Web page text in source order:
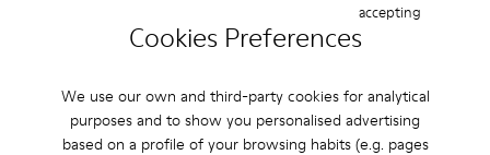
Cookies Preferences
We use our own and third-party cookies for analytical
purposes and to show you personalised advertising
based on a profile of your browsing habits (e.g. pages
accepting
USD
Free returns within 30 days to Camper stores.